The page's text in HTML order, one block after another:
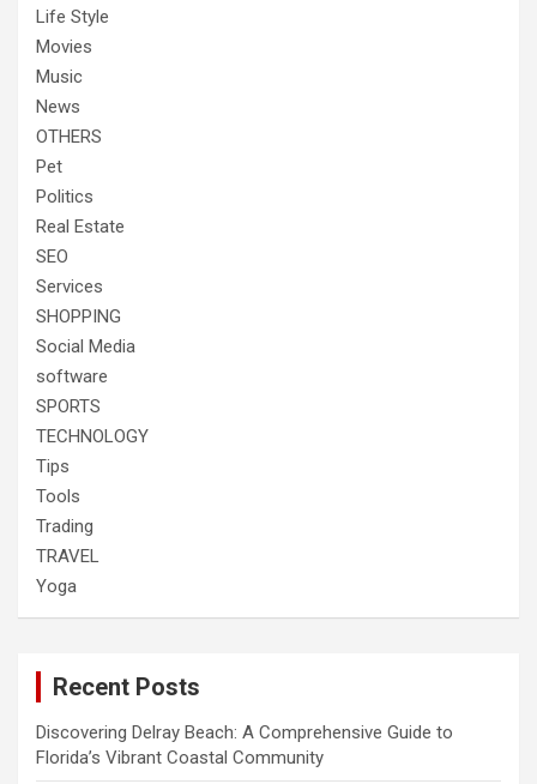
Life Style
Movies
Music
News
OTHERS
Pet
Politics
Real Estate
SEO
Services
SHOPPING
Social Media
software
SPORTS
TECHNOLOGY
Tips
Tools
Trading
TRAVEL
Yoga
Recent Posts
Discovering Delray Beach: A Comprehensive Guide to
Florida’s Vibrant Coastal Community